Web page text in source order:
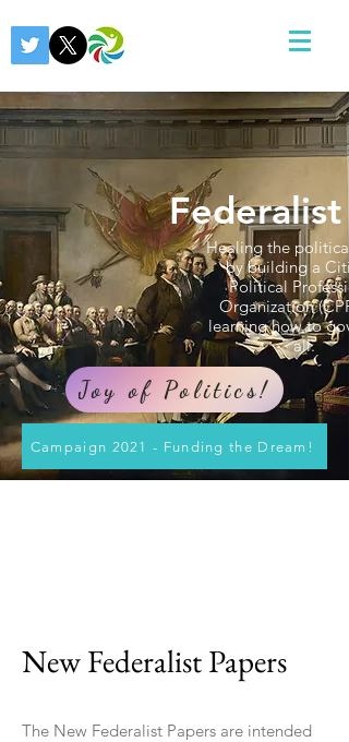
Federalist
Healing the
by building a
Political
Organization
learning how to
all.
Joy of Politics!
Campaign 2021 - Funding the Dream!
New Federalist Papers
The New Federalist Papers are intended